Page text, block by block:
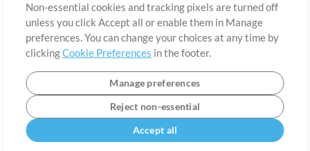
Non-essential cookies and tracking pixels are turned off
unless you click Accept all or enable them in Manage
preferences. You can change your choices at any time by
clickingCookie Preferences in the footer.
Manage preferences
Reject non-essential
Accept all